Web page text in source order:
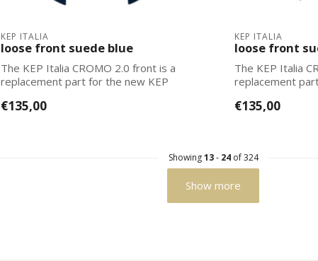
KEP ITALIA
loose front suede blue
The KEP Italia CROMO 2.0 front is a
replacement part for the new KEP
€135,00
KEP ITALIA
loose front
The KEP Italia
replacement
€135,00
Showing13- 24of 324
Show more